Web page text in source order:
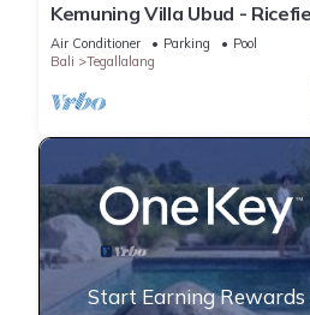
Kemuning Villa Ubud -
Air Conditioner Parking
Pool
Bali
Tegallalang
Start Earning Rewards